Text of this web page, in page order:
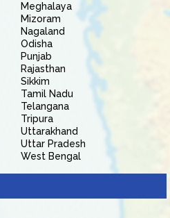
Meghalaya
Mizoram
Nagaland
Odisha
Punjab
Rajasthan
Sikkim
Tamil Nadu
Telangana
Tripura
Uttarakhand
Uttar Pradesh
West Bengal